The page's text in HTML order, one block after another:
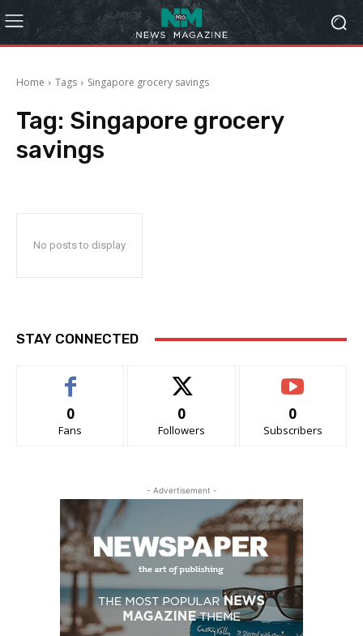
Home Tags Singapore grocery savings
Tag: Singapore grocery
savings
No posts to display
STAY CONNECTED
0
Fans
0
Followers
0
Subscribers
- Advertisement -